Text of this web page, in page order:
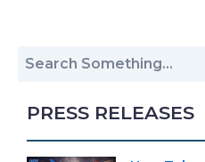
PRESS RELEASES